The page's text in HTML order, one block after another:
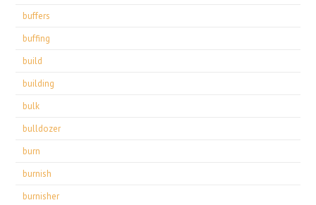
buffers
buffing
build
building
bulk
bulldozer
burn
burnish
burnisher